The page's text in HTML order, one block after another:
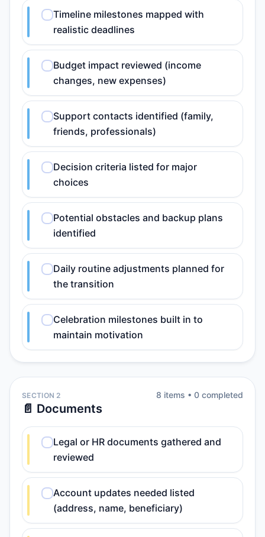
Timeline milestones mapped with
realistic deadlines
Budget impact reviewed (income
changes, new expenses)
Support contacts identified (family,
friends, professionals)
Decision criteria listed for major
choices
Potential obstacles and backup plans
identified
Daily routine adjustments planned for
the transition
Celebration milestones built in to
maintain motivation
SECTION 2
📄 Documents
8 items • 0 completed
Legal or HR documents gathered and
reviewed
Account updates needed listed
(address, name, beneficiary)